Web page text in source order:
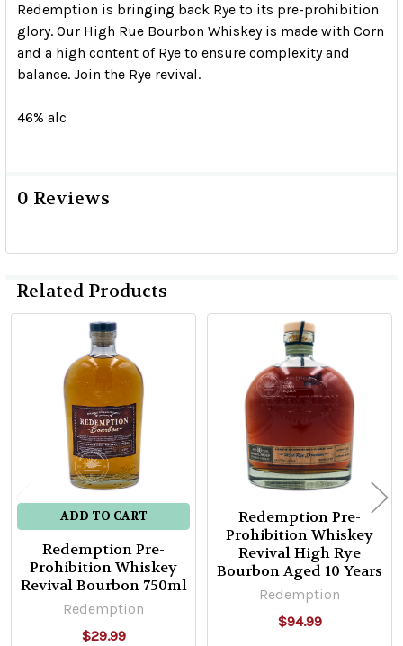
Redemption is bringing back Rye to its pre-prohibition
glory. Our High Rue Bourbon Whiskey is made with Corn
and a high content of Rye to ensure complexity and
balance. Join the Rye revival.
46% alc
0 Reviews
Related Products
Related
Products
ADD TO CART
Redemption Pre-
Prohibition Whiskey
Revival Bourbon 750ml
Redemption
$29.99
Redemption Pre-
Prohibition Whiskey
Revival High Rye
Bourbon Aged 10 Years
Redemption
$94.99